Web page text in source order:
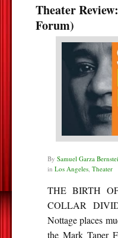
Theater
Forum)
By Samuel Garza
in Los Angeles, Theater
THE BIRTH
COLLAR
Nottage places
the Mark Taper